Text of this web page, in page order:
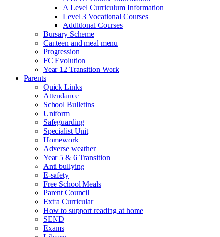
A Level Curriculum Information
Level 3 Vocational Courses
Additional Courses
Bursary Scheme
Canteen and meal menu
Progression
FC Evolution
Year 12 Transition Work
Parents
Quick Links
Attendance
School Bulletins
Uniform
Safeguarding
Specialist Unit
Homework
Adverse weather
Year 5 & 6 Transition
Anti bullying
E-safety
Free School Meals
Parent Council
Extra Curricular
How to support reading at home
SEND
Exams